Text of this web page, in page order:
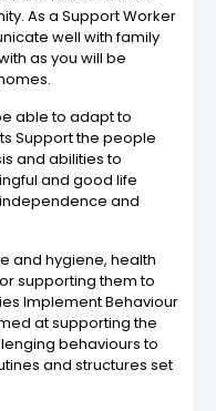
As a Support Worker
well with family
as you will be
able to adapt to
Support the people
and abilities to
and good life
and
and hygiene, health
supporting them to
Implement Behaviour
at supporting the
behaviours to
and structures set